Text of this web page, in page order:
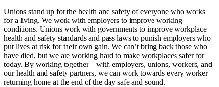
Unions stand up for the health and safety of everyone who works
for a living. We work with employers to improve working
conditions. Unions work with governments to improve workplace
health and safety standards and pass laws to punish employers who
put lives at risk for their own gain. We can’t bring back those who
have died, but we are working hard to make workplaces safer for
today. By working together – with employers, unions, workers, and
our health and safety partners, we can work towards every worker
returning home at the end of the day safe and sound.